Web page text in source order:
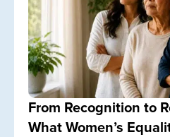
From Recognition to
What Women’s